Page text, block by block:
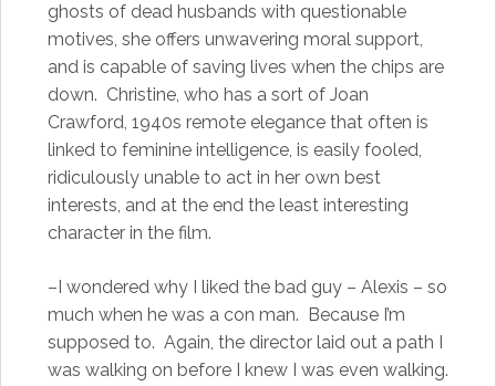
ghosts of dead husbands with questionable
motives, she offers unwavering moral support,
and is capable of saving lives when the chips are
down. Christine, who has a sort of Joan
Crawford, 1940s remote elegance that often is
linked to feminine intelligence, is easily fooled,
ridiculously unable to act in her own best
interests, and at the end the least interesting
character in the film.
–I wondered why I liked the bad guy – Alexis – so
much when he was a con man. Because I’m
supposed to. Again, the director laid out a path I
was walking on before I knew I was even walking.